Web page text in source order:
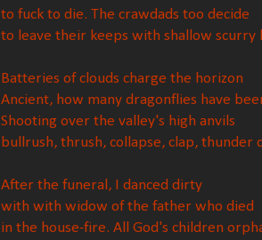
to fuck to die. The crawdads too decide
to leave their keeps with shallow scurry
Batteries of clouds charge the horizon
Ancient, how many dragonflies have
Shooting over the valley's high anvils
bullrush, thrush, collapse, clap, thunder
After the funeral, I danced dirty
with with widow of the father who died
in the house-fire. All God's children